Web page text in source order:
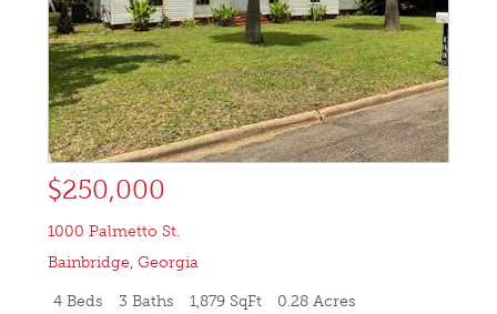
$250,000
1000 Palmetto St.
Bainbridge,Georgia
4 Beds 3 Baths 1,879 SqFt 0.28 Acres